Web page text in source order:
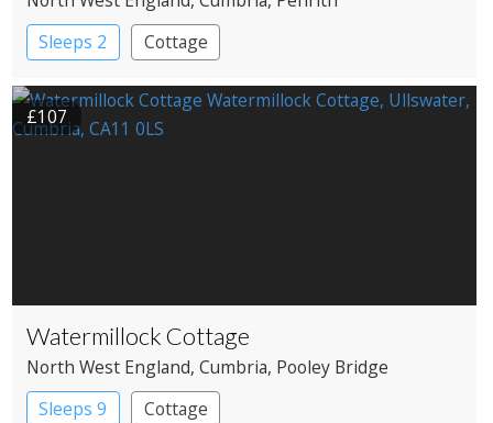
Sleeps 2
Cottage
£107
Watermillock Cottage
North West England, Cumbria, Pooley Bridge
Sleeps 9
Cottage